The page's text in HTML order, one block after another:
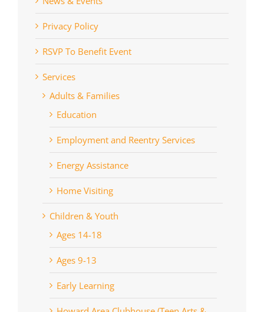
Privacy Policy
RSVP To Benefit Event
Services
Adults & Families
Education
Employment and Reentry Services
Energy Assistance
Home Visiting
Children & Youth
Ages 14-18
Ages 9-13
Early Learning